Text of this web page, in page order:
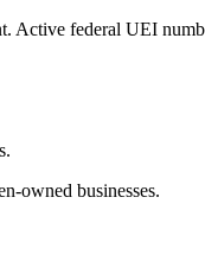
Active federal UEI
owned businesses.